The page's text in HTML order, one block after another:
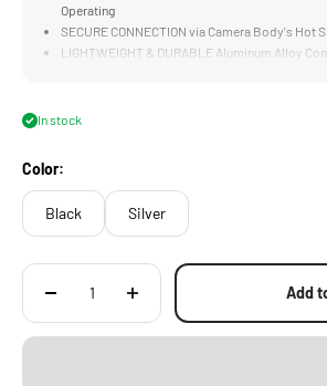
Operating
SECURE CONNECTION via Camera Body's Hot
LIGHTWEIGHT & DURABLE Aluminum Alloy
In stock
Color:
Black Silver
Add